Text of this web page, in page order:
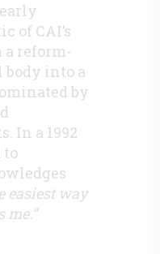
of CAI’s
reform-
into a
by
In a 1992
easiest way